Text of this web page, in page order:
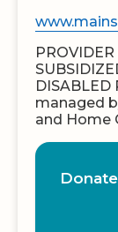
DISABLED
managed
and Home